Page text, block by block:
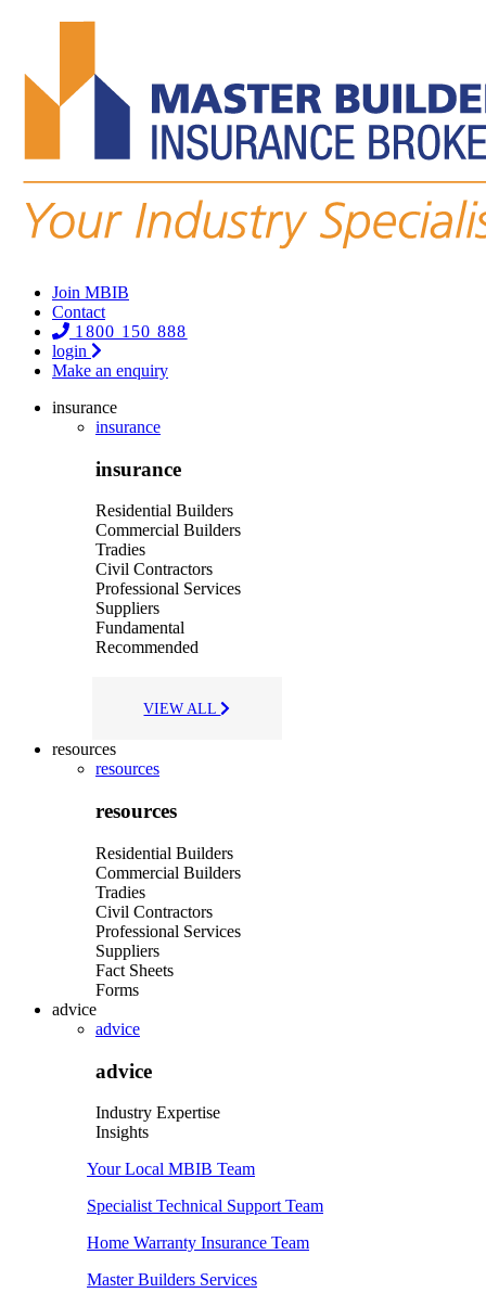
Join MBIB
Contact
1800 150 888
login
Make an enquiry
insurance
insurance
insurance
Residential Builders
Commercial Builders
Tradies
Civil Contractors
Professional Services
Suppliers
Fundamental
Recommended
VIEW ALL
resources
resources
resources
Residential Builders
Commercial Builders
Tradies
Civil Contractors
Professional Services
Suppliers
Fact Sheets
Forms
advice
advice
advice
Industry Expertise
Insights
Your Local MBIB Team
Specialist Technical Support Team
Home Warranty Insurance Team
Master Builders Services